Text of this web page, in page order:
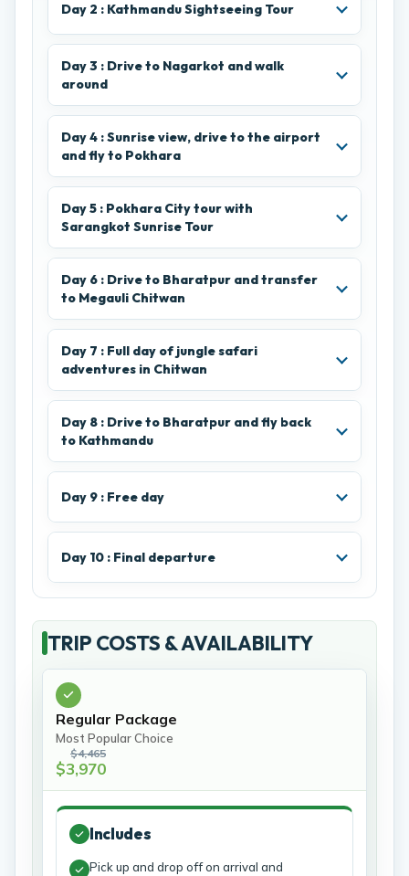
Day 2 : Kathmandu Sightseeing Tour
Day 3 : Drive to Nagarkot and walk
around
Day 4 : Sunrise view, drive to the airport
and fly to Pokhara
Day 5 : Pokhara City tour with
Sarangkot Sunrise Tour
Day 6 : Drive to Bharatpur and transfer
to Megauli Chitwan
Day 7 : Full day of jungle safari
adventures in Chitwan
Day 8 : Drive to Bharatpur and fly back
to Kathmandu
Day 9 : Free day
Day 10 : Final departure
TRIP COSTS & AVAILABILITY
Regular Package
Most Popular Choice
$4,465
$3,970
Includes
Pick up and drop off on arrival and